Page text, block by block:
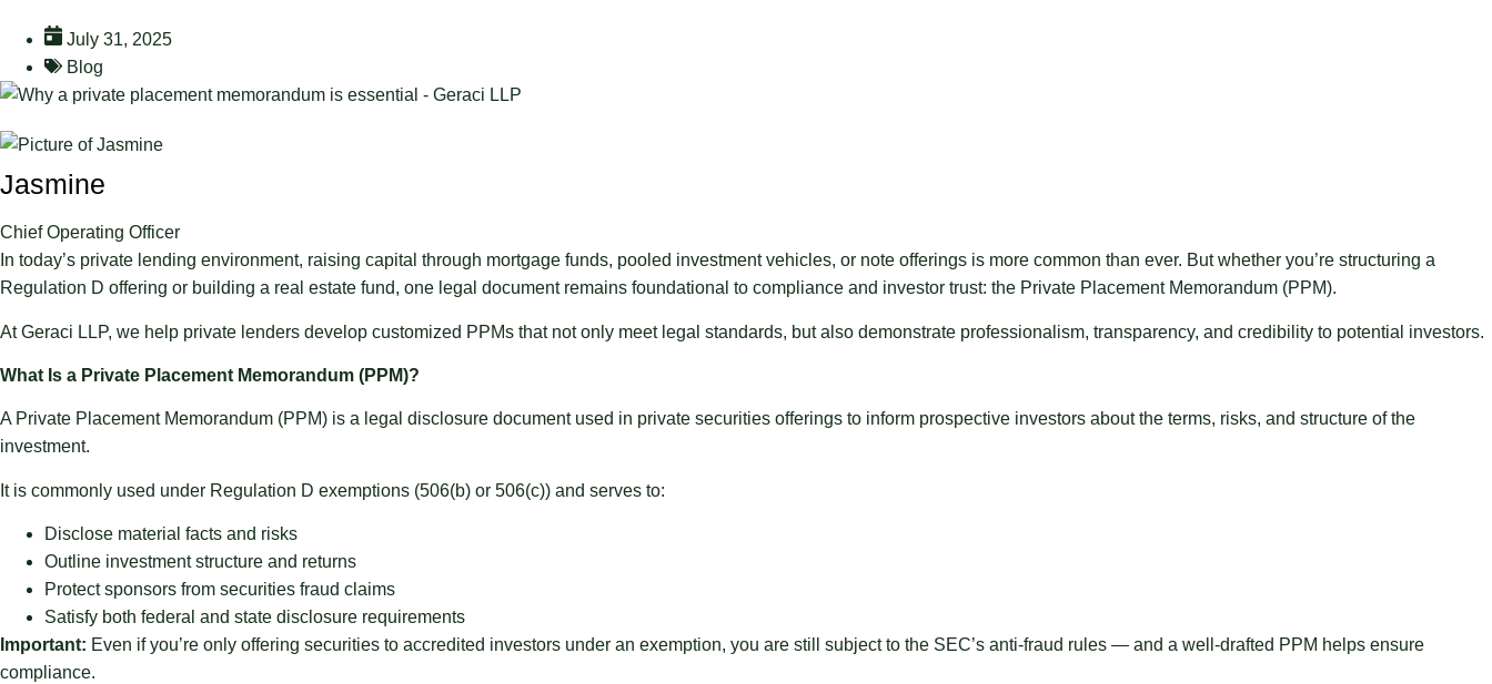
July 31, 2025
Blog
Jasmine
Chief Operating Officer
In today’s private lending environment, raising capital through mortgage funds, pooled investment vehicles, or note offerings is more common than ever. But whether you’re structuring a
Regulation D offering or building a real estate fund, one legal document remains foundational to compliance and investor trust: the Private Placement Memorandum (PPM).
At Geraci LLP, we help private lenders develop customized PPMs that not only meet legal standards, but also demonstrate professionalism, transparency, and credibility to potential investors.
What Is a Private Placement Memorandum (PPM)?
A Private Placement Memorandum (PPM) is a legal disclosure document used in private securities offerings to inform prospective investors about the terms, risks, and structure of the
investment.
It is commonly used under Regulation D exemptions (506(b) or 506(c)) and serves to:
Disclose material facts and risks
Outline investment structure and returns
Protect sponsors from securities fraud claims
Satisfy both federal and state disclosure requirements
Important: Even if you’re only offering securities to accredited investors under an exemption, you are still subject to the SEC’s anti-fraud rules — and a well-drafted PPM helps ensure
compliance.